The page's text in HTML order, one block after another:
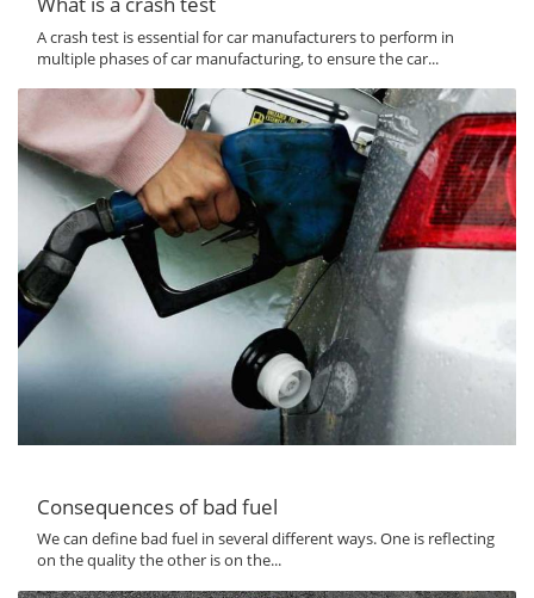
A crash test is essential for car manufacturers to perform in
multiple phases of car manufacturing, to ensure the car...
Consequences of bad fuel
We can define bad fuel in several different ways. One is reflecting
on the quality the other is on the...